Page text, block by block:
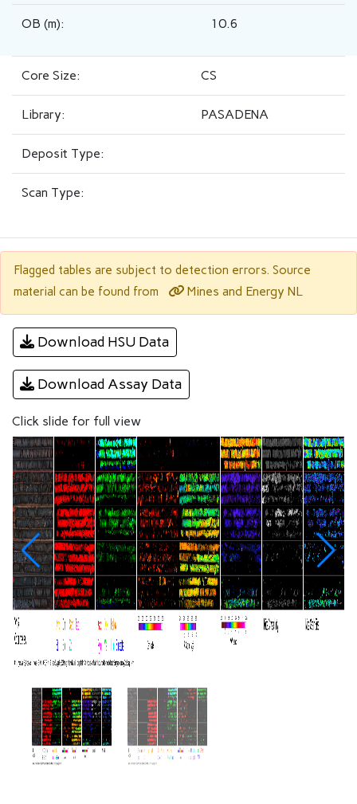
OB (m): 10.6
Core Size: CS
Library: PASADENA
Deposit Type:
Scan Type:
Flagged tables are subject to detection errors. Source
material can be found from
Mines and Energy NL
Download HSU Data
Download Assay Data
Click slide for full view